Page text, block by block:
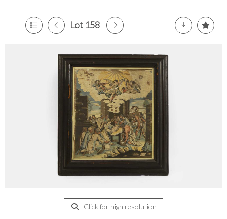
Lot 158
Click for high resolution